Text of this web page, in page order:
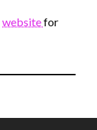
websitefor